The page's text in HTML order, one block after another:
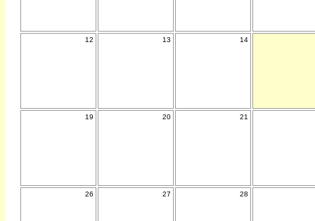
12 13 14
19 20 21
26 27 28